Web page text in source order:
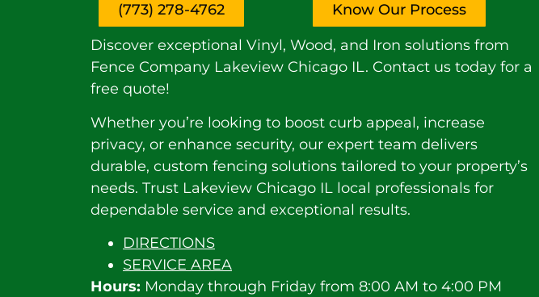
(773) 278-4762
Know Our Process
Discover exceptional Vinyl, Wood, and Iron solutions from
Fence Company Lakeview Chicago IL. Contact us today for a
free quote!
Whether you’re looking to boost curb appeal, increase
privacy, or enhance security, our expert team delivers
durable, custom fencing solutions tailored to your property’s
needs. Trust Lakeview Chicago IL local professionals for
dependable service and exceptional results.
DIRECTIONS
SERVICE AREA
Hours: Monday through Friday from 8:00 AM to 4:00 PM